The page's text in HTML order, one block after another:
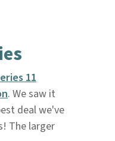
11
. We saw it
deal we've
The larger